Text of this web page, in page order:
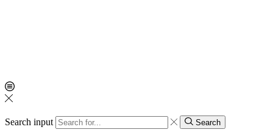
Search input Search